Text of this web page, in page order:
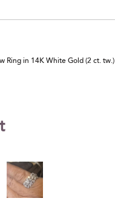
Ring in 14K White Gold (2 ct. tw.)